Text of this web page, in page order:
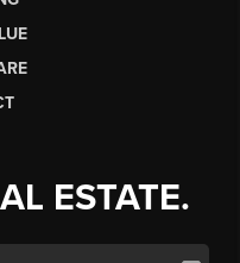
ESTATE.